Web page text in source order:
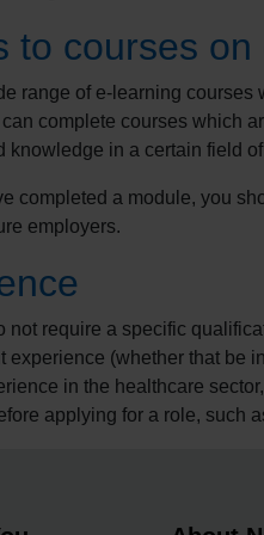
to courses on
range of e-learning courses
can complete courses which
knowledge in a certain field
completed a module, you
employers.
not require a specific
experience (whether that be
in the healthcare
applying for a role, such